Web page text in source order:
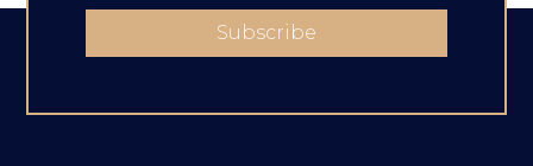
Subscribe